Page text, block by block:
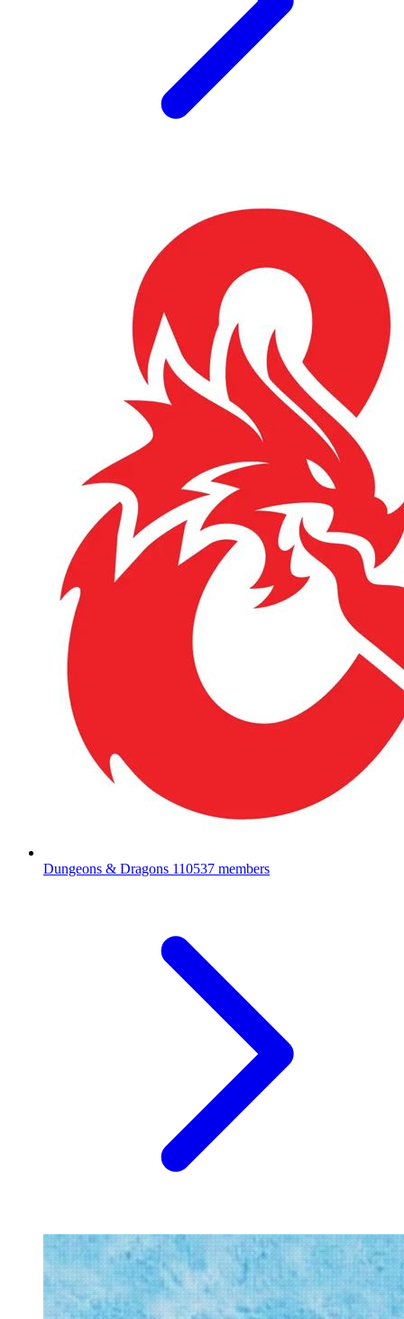
Dungeons & Dragons 110537 members